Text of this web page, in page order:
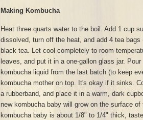
Making Kombucha
Heat three quarts water to the boil. Add 1 cup
dissolved, turn off the heat, and add 4 tea bags
black tea. Let cool completely to room
leaves, and put it in a one-gallon glass jar.
kombucha liquid from the last batch (to keep
kombucha mother on top. It's okay if it sinks.
a rubberband, and place it in a warm, dark
new kombucha baby will grow on the surface
kombucha baby is about 1/8" to 1/4" thick,